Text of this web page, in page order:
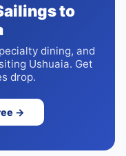
to
dining, and
Ushuaia. Get
drop.
→